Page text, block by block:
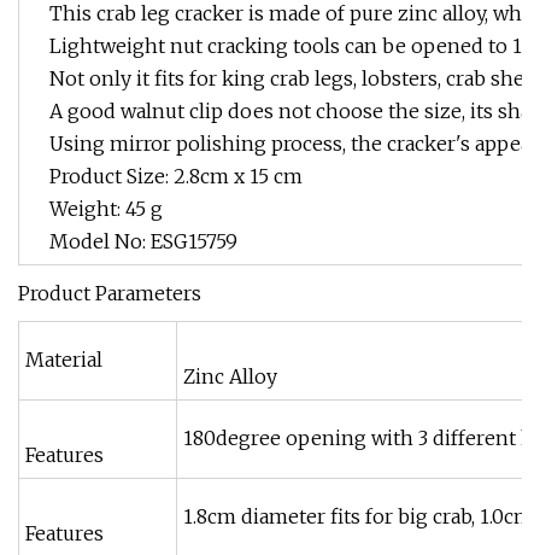
This crab leg cracker is made of pure zinc alloy,
Lightweight nut cracking tools can be opened to
Not only it fits for king crab legs, lobsters, crab
A good walnut clip does not choose the size, its
Using mirror polishing process, the cracker's
Product Size: 2.8cm x 15 cm
Weight: 45 g
Model No: ESG15759
Product Parameters
Material
Zinc Alloy
Features
180degree opening with 3 different
Features
1.8cm diameter fits for big crab,